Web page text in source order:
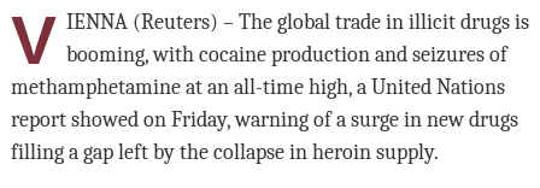
V IENNA (Reuters) – The global trade in illicit drugs is
booming, with cocaine production and seizures of
methamphetamine at an all-time high, a United Nations
report showed on Friday, warning of a surge in new drugs
filling a gap left by the collapse in heroin supply.